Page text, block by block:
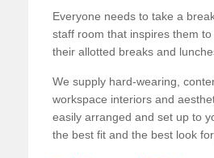
Everyone needs to take a
staff room that inspires them
their allotted breaks and
We supply hard-wearing,
workspace interiors and
easily arranged and set up to
the best fit and the best look